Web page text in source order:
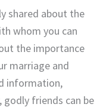
shared about the
whom you can
the importance
marriage and
information,
godly friends can be